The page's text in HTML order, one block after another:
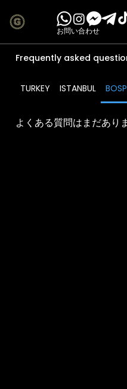
お問い合わせ
Frequently asked
TURKEY ISTANBUL
よくある質問はまだあり